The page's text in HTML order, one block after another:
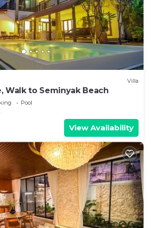
Villa
Walk to Seminyak Beach
Pool
View Availability